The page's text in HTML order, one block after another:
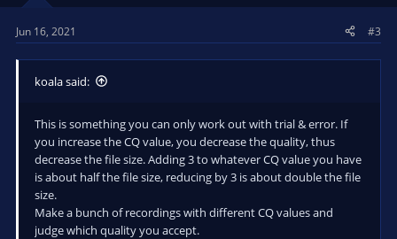
Jun 16, 2021 #3
koala said:
This is something you can only work out with trial & error. If
you increase the CQ value, you decrease the quality, thus
decrease the file size. Adding 3 to whatever CQ value you have
is about half the file size, reducing by 3 is about double the file
size.
Make a bunch of recordings with different CQ values and
judge which quality you accept.